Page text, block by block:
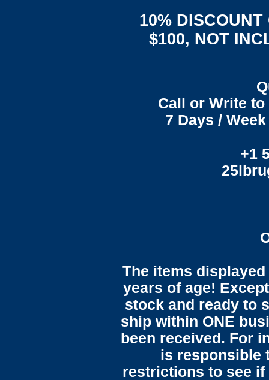
10%
$100, NOT
Call or Write
7 Days /
+1
The items
years of age!
stock and ready to
ship within ONE
been received. For
is responsible
restrictions to see